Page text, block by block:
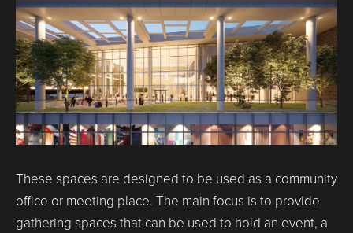
These spaces are designed to be used as a community
office or meeting place. The main focus is to provide
gathering spaces that can be used to hold an event, a